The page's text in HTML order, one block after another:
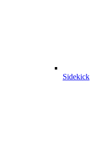
Sidekick